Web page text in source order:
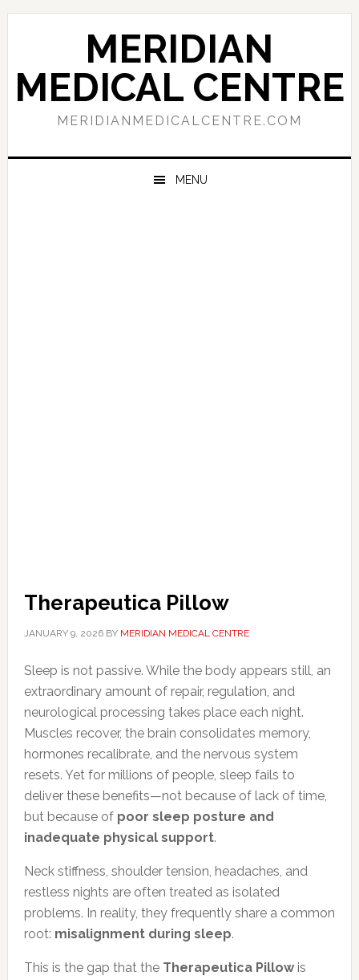
Skip
navigation
Skip
content
Skip
sidebar
MERIDIAN
MEDICAL CENTRE
MERIDIANMEDICALCENTRE.COM
MENU
Therapeutica Pillow
JANUARY 9, 2026BY MERIDIAN MEDICAL CENTRE
Sleep is not passive. While the body appears still, an
extraordinary amount of repair, regulation, and
neurological processing takes place each night.
Muscles recover, the brain consolidates memory,
hormones recalibrate, and the nervous system
resets. Yet for millions of people, sleep fails to
deliver these benefits—not because of lack of time,
but because of poor sleep posture and
inadequate physical support.
Neck stiffness, shoulder tension, headaches, and
restless nights are often treated as isolated
problems. In reality, they frequently share a common
root: misalignment during sleep.
This is the gap that the Therapeutica Pillowis